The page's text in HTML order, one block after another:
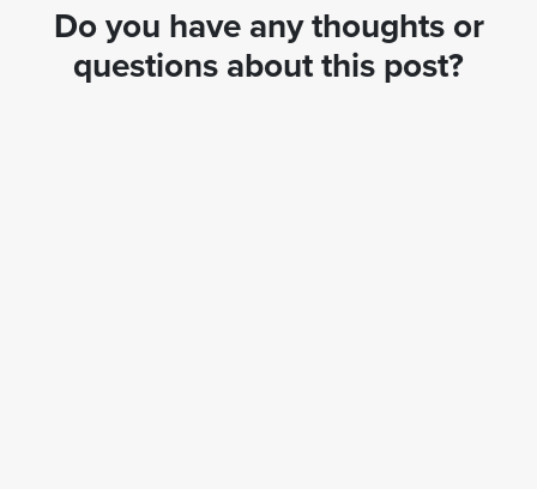
Do you have any thoughts or
questions about this post?